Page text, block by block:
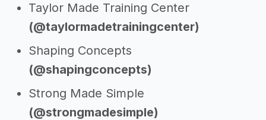
Taylor Made Training Center
(@taylormadetrainingcenter)
Shaping Concepts
(@shapingconcepts)
Strong Made Simple
(@strongmadesimple)